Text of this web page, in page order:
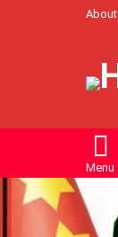
About
Menu
LATEST
STORIES